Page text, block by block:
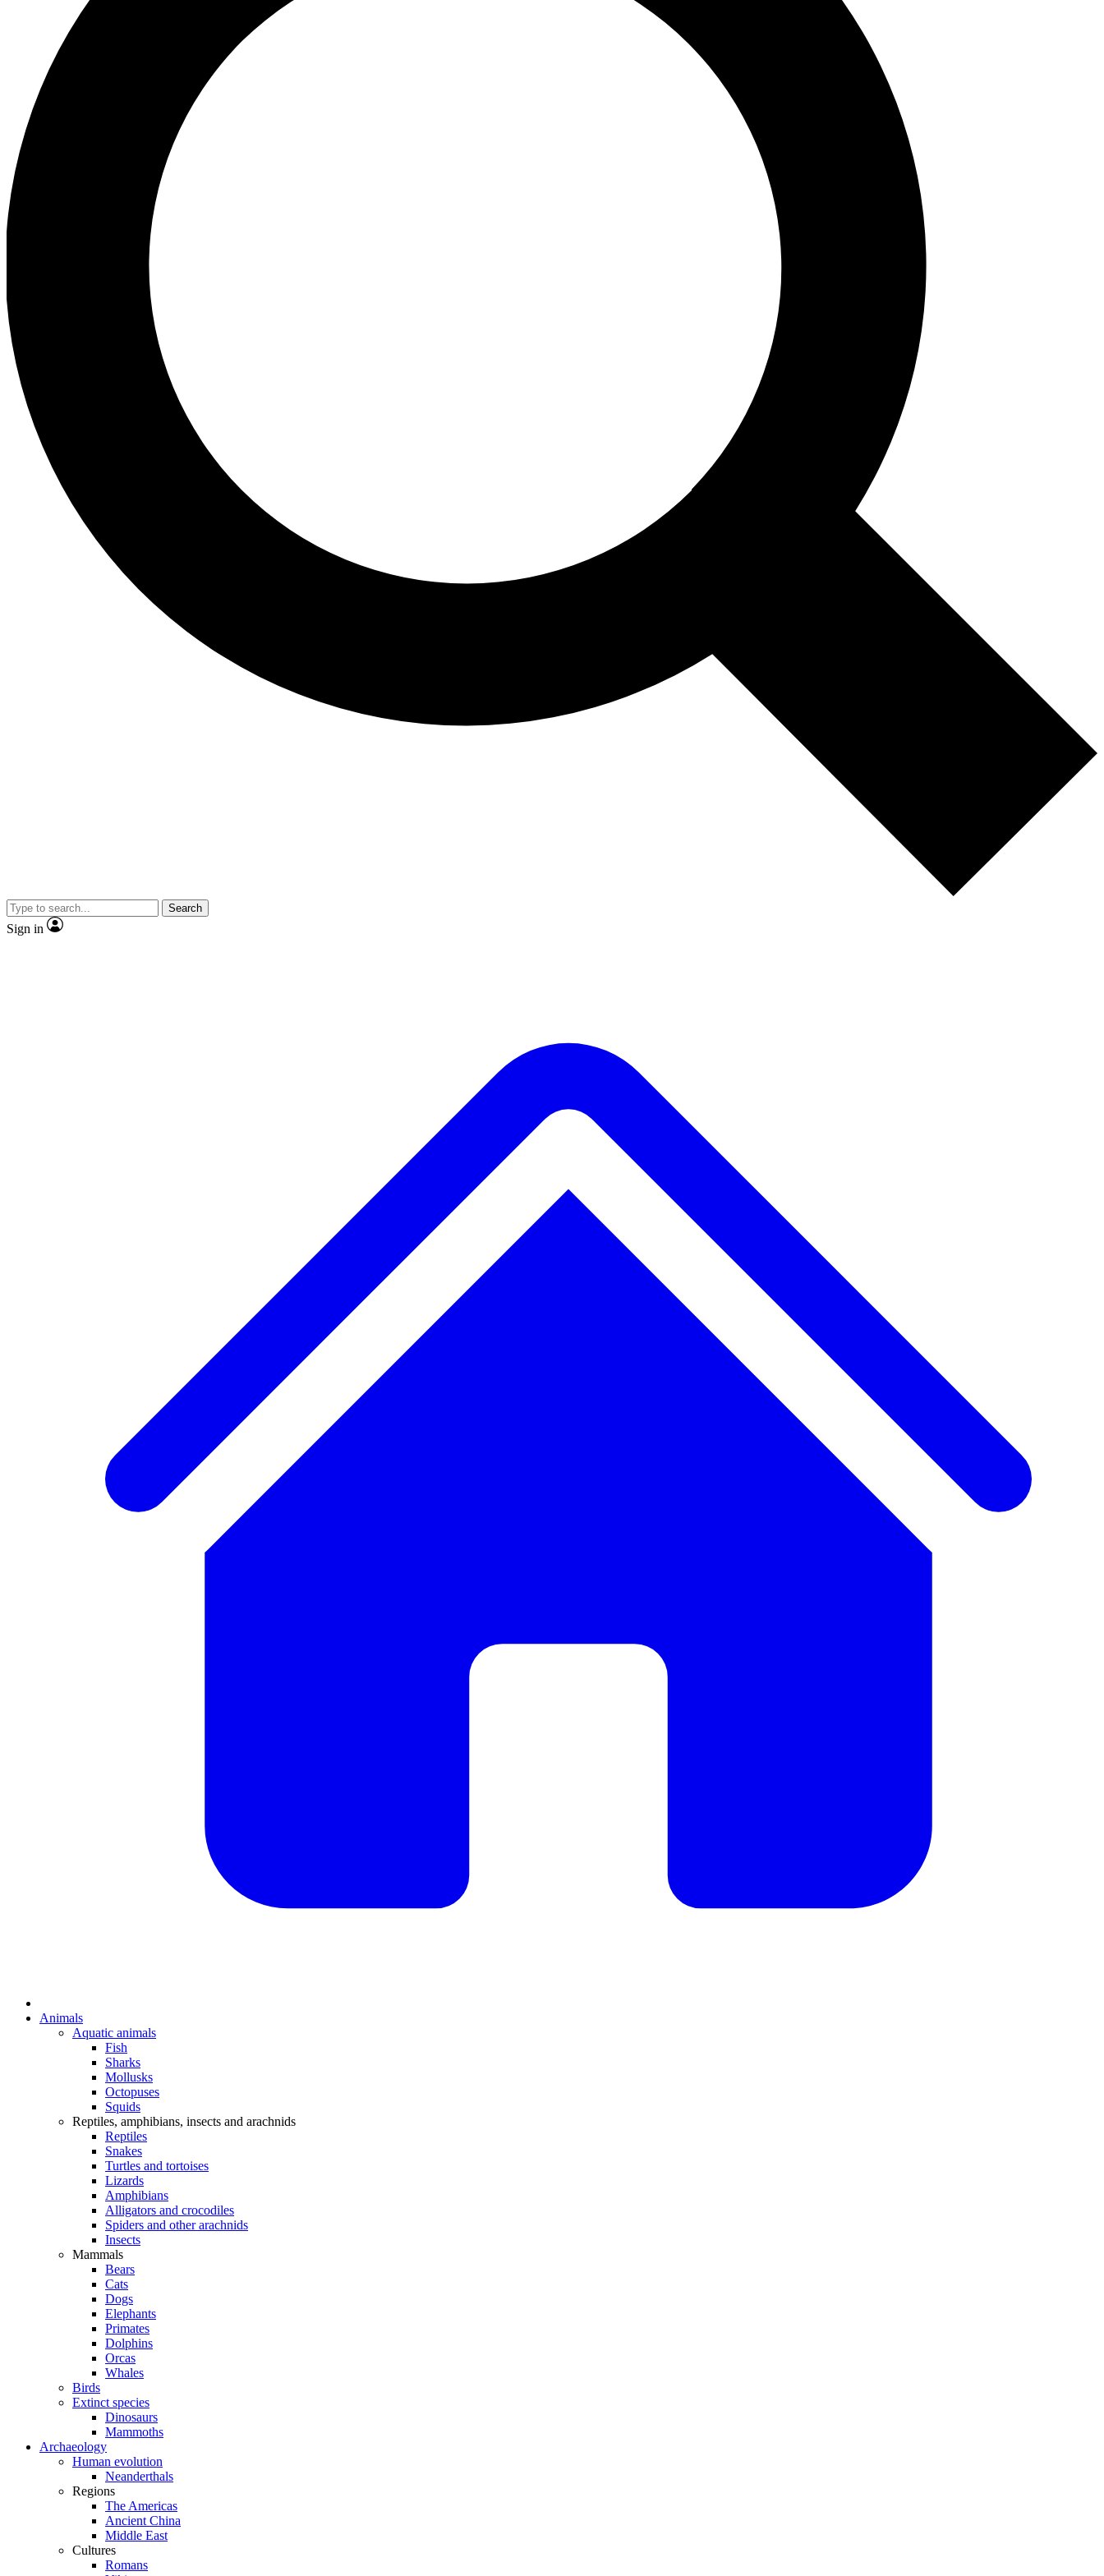
Search
Sign in
Animals
Aquatic animals
Fish
Sharks
Mollusks
Octopuses
Squids
Reptiles, amphibians, insects and arachnids
Reptiles
Snakes
Turtles and tortoises
Lizards
Amphibians
Alligators and crocodiles
Spiders and other arachnids
Insects
Mammals
Bears
Cats
Dogs
Elephants
Primates
Dolphins
Orcas
Whales
Birds
Extinct species
Dinosaurs
Mammoths
Archaeology
Human evolution
Neanderthals
Regions
The Americas
Ancient China
Middle East
Cultures
Romans